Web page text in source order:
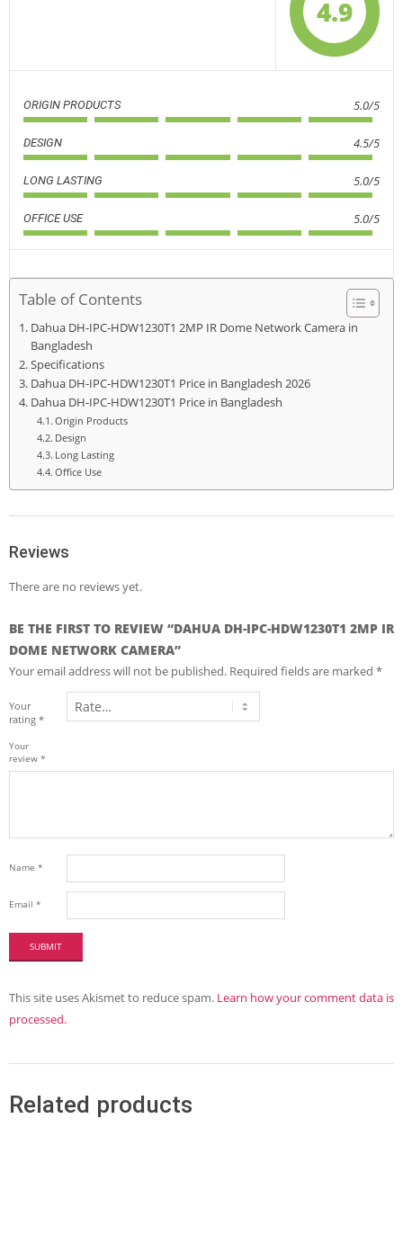
4.9
ORIGIN PRODUCTS 5.0/5
DESIGN 4.5/5
LONG LASTING 5.0/5
OFFICE USE 5.0/5
Table of Contents
Dahua DH-IPC-HDW1230T1 2MP IR Dome Network Camera in
Bangladesh
Specifications
Dahua DH-IPC-HDW1230T1 Price in Bangladesh 2026
Dahua DH-IPC-HDW1230T1 Price in Bangladesh
Origin Products
Design
Long Lasting
Office Use
Reviews
There are no reviews yet.
BE THE FIRST TO REVIEW “DAHUA DH-IPC-HDW1230T1 2MP IR
DOME NETWORK CAMERA”
Your email address will not be published. Required fields are marked *
Your
rating *
Your
review *
Name *
Email *
This site uses Akismet to reduce spam. Learn how your comment data is
processed.
Related products